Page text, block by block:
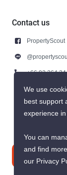
Contact us
PropertyScout
+66 92 264
+66 92 264
We use
best support
experience
You can
and find
our Privacy